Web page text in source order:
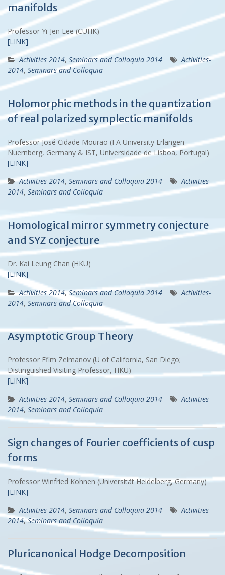
manifolds
Professor Yi-Jen Lee (CUHK)
[LINK]
Activities 2014, Seminars and Colloquia 2014
Activities-
2014, Seminars and Colloquia
Holomorphic methods in the quantization
of real polarized symplectic manifolds
Professor José Cidade Mourão (FA University Erlangen-
Nuernberg, Germany & IST, Universidade de Lisboa, Portugal)
[LINK]
Activities 2014, Seminars and Colloquia 2014
Activities-
2014, Seminars and Colloquia
Homological mirror symmetry conjecture
and SYZ conjecture
Dr. Kai Leung Chan (HKU)
[LINK]
Activities 2014,Seminars and Colloquia 2014
Activities-
2014, Seminars and Colloquia
Asymptotic Group Theory
Professor Efim Zelmanov (U of California, San Diego;
Distinguished Visiting Professor, HKU)
[LINK]
Activities 2014, Seminars and Colloquia 2014
Activities-
2014, Seminars and Colloquia
Sign changes of Fourier coefficients of cusp
forms
Professor Winfried Kohnen (Universität Heidelberg, Germany)
[LINK]
Activities 2014, Seminars and Colloquia 2014
Activities-
2014,Seminars and Colloquia
Pluricanonical Hodge Decomposition